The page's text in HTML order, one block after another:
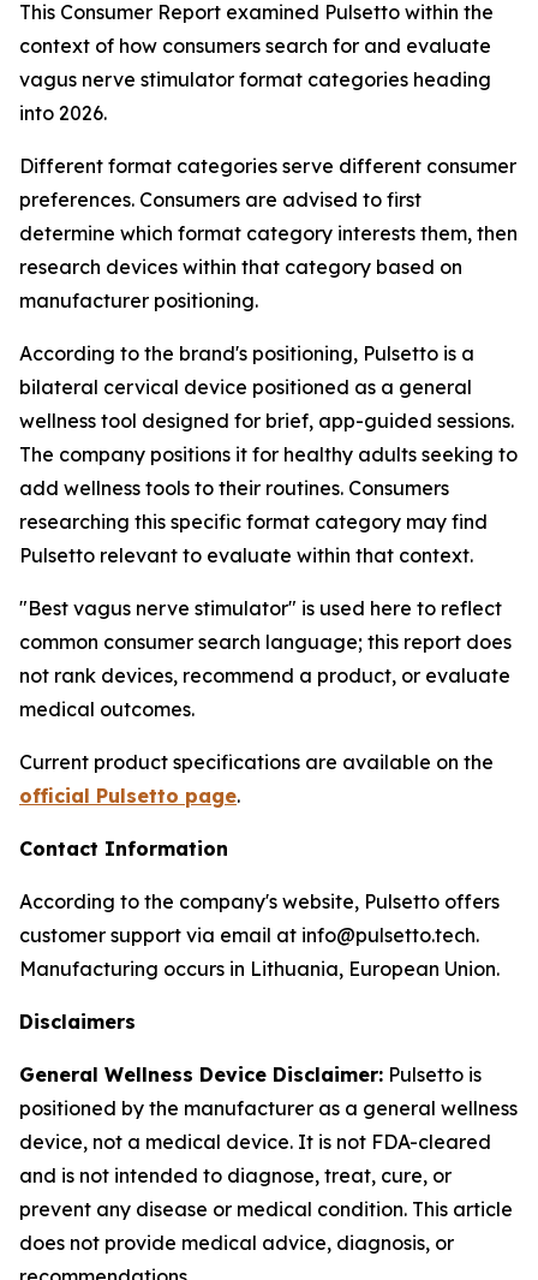
This Consumer Report examined Pulsetto within the
context of how consumers search for and evaluate
vagus nerve stimulator format categories heading
into 2026.
Different format categories serve different consumer
preferences. Consumers are advised to first
determine which format category interests them, then
research devices within that category based on
manufacturer positioning.
According to the brand's positioning, Pulsetto is a
bilateral cervical device positioned as a general
wellness tool designed for brief, app-guided sessions.
The company positions it for healthy adults seeking to
add wellness tools to their routines. Consumers
researching this specific format category may find
Pulsetto relevant to evaluate within that context.
"Best vagus nerve stimulator" is used here to reflect
common consumer search language; this report does
not rank devices, recommend a product, or evaluate
medical outcomes.
Current product specifications are available on the
official Pulsetto page.
Contact Information
According to the company's website, Pulsetto offers
customer support via email at info@pulsetto.tech.
Manufacturing occurs in Lithuania, European Union.
Disclaimers
General Wellness Device Disclaimer: Pulsetto is
positioned by the manufacturer as a general wellness
device, not a medical device. It is not FDA-cleared
and is not intended to diagnose, treat, cure, or
prevent any disease or medical condition. This article
does not provide medical advice, diagnosis, or